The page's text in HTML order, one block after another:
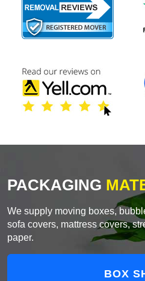
PACKAGING
We supply moving boxes,
sofa covers, mattress covers,
paper.
BOX